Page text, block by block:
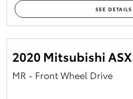
SEE DETAILS
2020 Mitsubishi ASX
MR - Front Wheel Drive